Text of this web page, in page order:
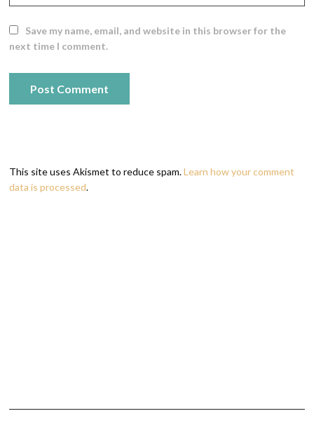
Save my name, email, and website in this browser for the
next time I comment.
This site uses Akismet to reduce spam.Learn how your comment
data is processed.